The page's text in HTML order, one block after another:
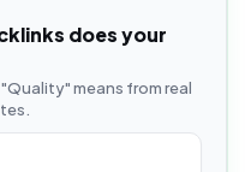
does your
means from real